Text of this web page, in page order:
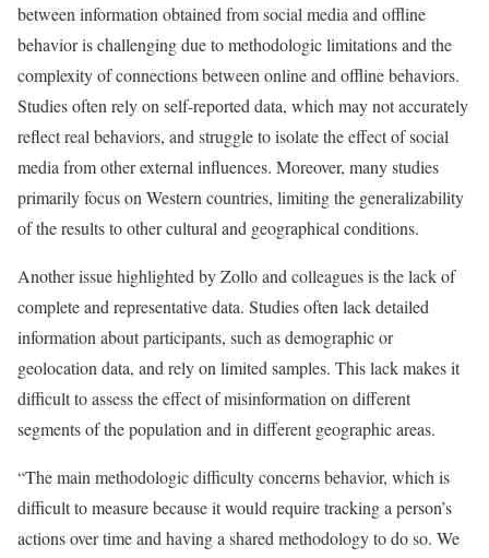
between information obtained from social media and offline
behavior is challenging due to methodologic limitations and the
complexity of connections between online and offline behaviors.
Studies often rely on self-reported data, which may not accurately
reflect real behaviors, and struggle to isolate the effect of social
media from other external influences. Moreover, many studies
primarily focus on Western countries, limiting the generalizability
of the results to other cultural and geographical conditions.
Another issue highlighted by Zollo and colleagues is the lack of
complete and representative data. Studies often lack detailed
information about participants, such as demographic or
geolocation data, and rely on limited samples. This lack makes it
difficult to assess the effect of misinformation on different
segments of the population and in different geographic areas.
“The main methodologic difficulty concerns behavior, which is
difficult to measure because it would require tracking a person’s
actions over time and having a shared methodology to do so. We